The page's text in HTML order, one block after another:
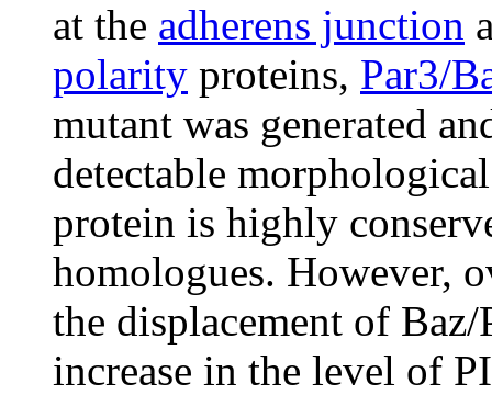
at the adherens junction
polarity proteins, Par3/
mutant was generated
detectable
protein is highly
homologues. However,
the displacement of
increase in the level of